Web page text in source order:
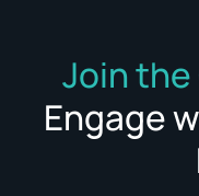
Join the
Engage